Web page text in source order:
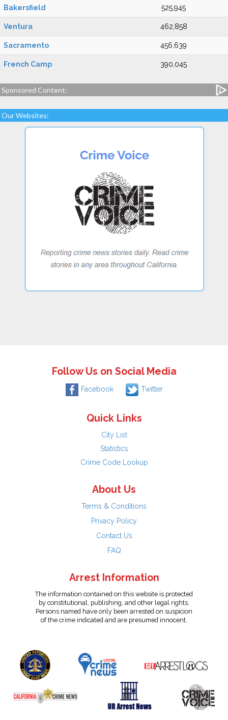
Bakersfield 525,945
Ventura 462,858
Sacramento 456,639
French Camp 390,045
Sponsored Content:
Our Websites:
Follow Us on Social Media
Facebook Twitter
Quick Links
City List
Statistics
Crime Code Lookup
About Us
Terms & Conditions
Privacy Policy
Contact Us
FAQ
Arrest Information
The information contained on this website is protected
by constitutional, publishing, and other legal rights.
Persons named have only been arrested on suspicion
of the crime indicated and are presumed innocent.